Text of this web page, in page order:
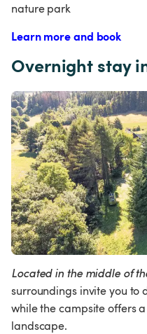
nature park
Learn more and book
Overnight stay
Located in the middle of
surroundings invite you to
while the campsite offers
landscape.